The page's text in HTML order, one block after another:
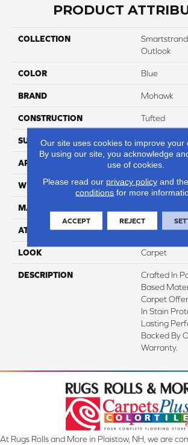
PRODUCT
COLLECTION
Outlook
COLOR Blue
BRAND Mohawk
CONSTRUCTION Tufted
SURFACE TYPE Texture
APPLICATION Residential
WIDTH 12' 0"
MATERIAL
ATTACHED PAD Abac -
LOOK Carpet
DESCRIPTION
Crafted In
Based
Carpet
In Stain
Lasting
Backed By
Warranty.
At Rugs Rolls and More in Plaistow, NH, we are
Our site uses cookies to improve your
By using our site, you acknowledge
use of cookies.
Please read our privacy policyand the
conditions for more
ACCEPT REJECT